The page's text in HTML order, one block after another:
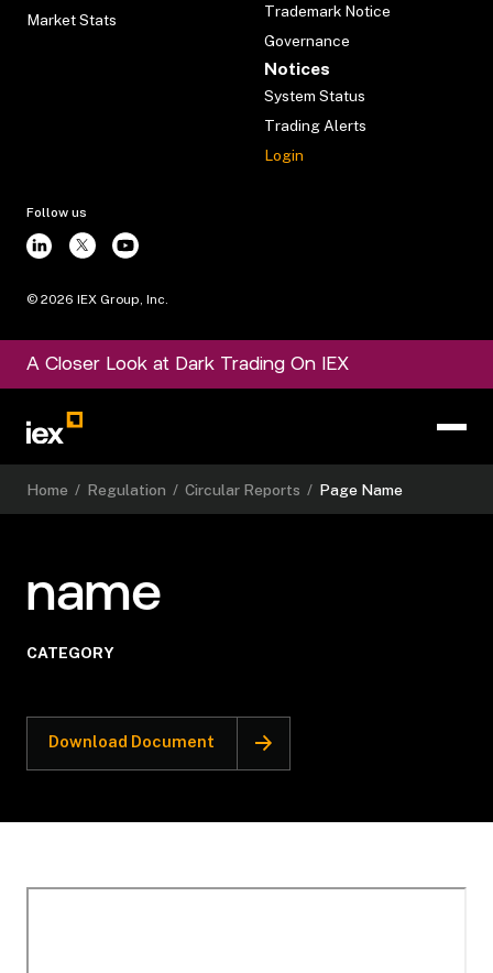
Market Stats
Trademark Notice
Governance
Notices
System Status
Trading Alerts
Login
Follow us
© 2026 IEX Group, Inc.
A Closer Look at Dark Trading On IEX
Home / Regulation / Circular Reports / Page Name
name
CATEGORY
Download Document